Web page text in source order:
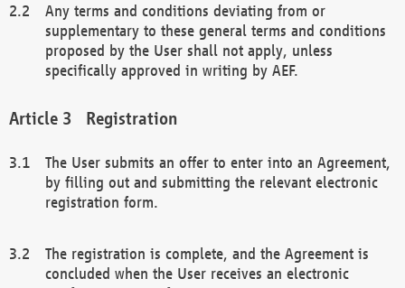
Any terms and conditions deviating from or
supplementary to these general terms and conditions
proposed by the User shall not apply, unless
specifically approved in writing by AEF.
Registration
The User submits an offer to enter into an Agreement,
by filling out and submitting the relevant electronic
registration form.
The registration is complete, and the Agreement is
concluded when the User receives an electronic